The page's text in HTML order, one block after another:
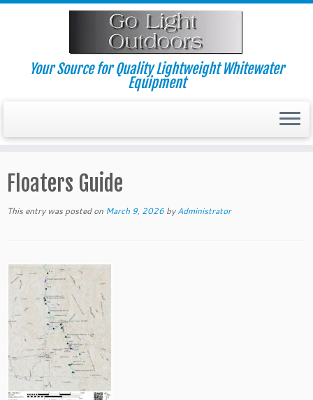
Skip
Your Source for Quality Lightweight Whitewater
Equipment
Floaters Guide
This entry was posted on March 9, 2026 byAdministrator